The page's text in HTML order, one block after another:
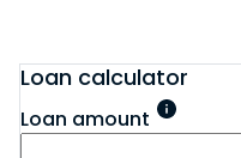
Loan calculator
Loan amount